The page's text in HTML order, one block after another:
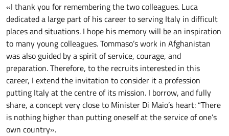
«I thank you for remembering the two colleagues. Luca
dedicated a large part of his career to serving Italy in difficult
places and situations. I hope his memory will be an inspiration
to many young colleagues. Tommaso’s work in Afghanistan
was also guided by a spirit of service, courage, and
preparation. Therefore, to the recruits interested in this
career, I extend the invitation to consider it a profession
putting Italy at the centre of its mission. I borrow, and fully
share, a concept very close to Minister Di Maio’s heart: “There
is nothing higher than putting oneself at the service of one’s
own country».